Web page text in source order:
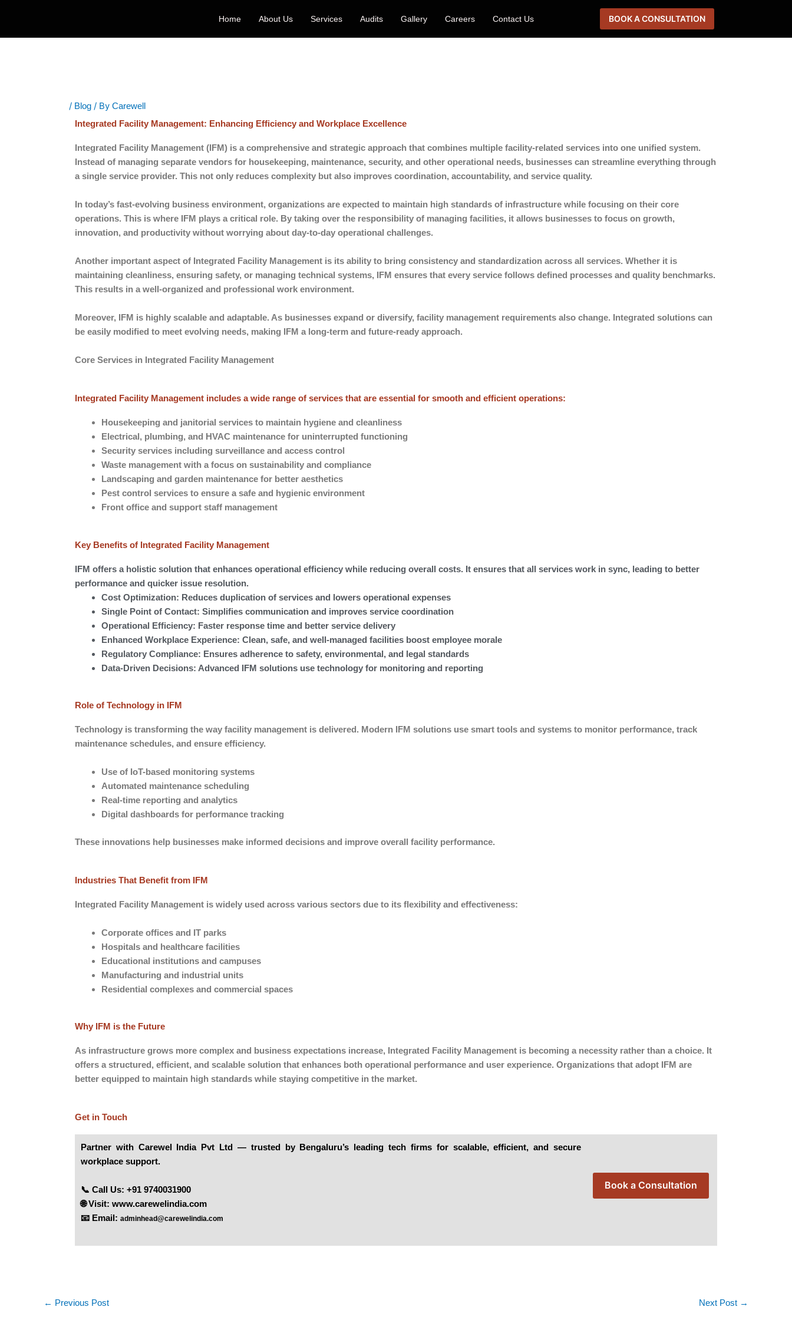
Home About Us Services Audits Gallery Careers Contact Us BOOK A CONSULTATION
/ Blog / By Carewell
Integrated Facility Management: Enhancing Efficiency and Workplace Excellence
Integrated Facility Management (IFM) is a comprehensive and strategic approach that combines multiple facility-related services into one unified system.
Instead of managing separate vendors for housekeeping, maintenance, security, and other operational needs, businesses can streamline everything through
a single service provider. This not only reduces complexity but also improves coordination, accountability, and service quality.
In today’s fast-evolving business environment, organizations are expected to maintain high standards of infrastructure while focusing on their core
operations. This is where IFM plays a critical role. By taking over the responsibility of managing facilities, it allows businesses to focus on growth,
innovation, and productivity without worrying about day-to-day operational challenges.
Another important aspect of Integrated Facility Management is its ability to bring consistency and standardization across all services. Whether it is
maintaining cleanliness, ensuring safety, or managing technical systems, IFM ensures that every service follows defined processes and quality benchmarks.
This results in a well-organized and professional work environment.
Moreover, IFM is highly scalable and adaptable. As businesses expand or diversify, facility management requirements also change. Integrated solutions can
be easily modified to meet evolving needs, making IFM a long-term and future-ready approach.
Core Services in Integrated Facility Management
Integrated Facility Management includes a wide range of services that are essential for smooth and efficient operations:
Housekeeping and janitorial services to maintain hygiene and cleanliness
Electrical, plumbing, and HVAC maintenance for uninterrupted functioning
Security services including surveillance and access control
Waste management with a focus on sustainability and compliance
Landscaping and garden maintenance for better aesthetics
Pest control services to ensure a safe and hygienic environment
Front office and support staff management
Key Benefits of Integrated Facility Management
IFM offers a holistic solution that enhances operational efficiency while reducing overall costs. It ensures that all services work in sync, leading to better
performance and quicker issue resolution.
Cost Optimization: Reduces duplication of services and lowers operational expenses
Single Point of Contact: Simplifies communication and improves service coordination
Operational Efficiency: Faster response time and better service delivery
Enhanced Workplace Experience: Clean, safe, and well-managed facilities boost employee morale
Regulatory Compliance: Ensures adherence to safety, environmental, and legal standards
Data-Driven Decisions: Advanced IFM solutions use technology for monitoring and reporting
Role of Technology in IFM
Technology is transforming the way facility management is delivered. Modern IFM solutions use smart tools and systems to monitor performance, track
maintenance schedules, and ensure efficiency.
Use of IoT-based monitoring systems
Automated maintenance scheduling
Real-time reporting and analytics
Digital dashboards for performance tracking
These innovations help businesses make informed decisions and improve overall facility performance.
Industries That Benefit from IFM
Integrated Facility Management is widely used across various sectors due to its flexibility and effectiveness:
Corporate offices and IT parks
Hospitals and healthcare facilities
Educational institutions and campuses
Manufacturing and industrial units
Residential complexes and commercial spaces
Why IFM is the Future
As infrastructure grows more complex and business expectations increase, Integrated Facility Management is becoming a necessity rather than a choice. It
offers a structured, efficient, and scalable solution that enhances both operational performance and user experience. Organizations that adopt IFM are
better equipped to maintain high standards while staying competitive in the market.
Get in Touch
Partner with Carewel India Pvt Ltd — trusted by Bengaluru’s leading tech firms for scalable, efficient, and secure
workplace support.
📞 Call Us: +91 9740031900
🌐 Visit: www.carewelindia.com
📧 Email: adminhead@carewelindia.com
Book a Consultation
← Previous Post Next Post →